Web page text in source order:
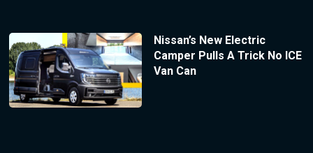
Nissan’s New Electric
Camper Pulls A Trick No ICE
Van Can